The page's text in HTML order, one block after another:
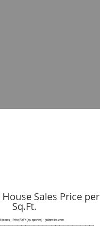
Sales Price per
Sq.Ft.